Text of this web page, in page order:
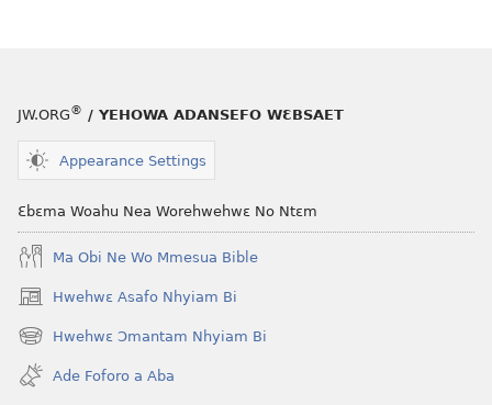
JW.ORG® / YEHOWA ADANSEFO WƐBSAET
Appearance Settings
Ɛbɛma Woahu Nea Worehwehwɛ No Ntɛm
Ma Obi Ne Wo Mmesua Bible
Hwehwɛ Asafo Nhyiam Bi
(opens
new
window)
Hwehwɛ Ɔmantam Nhyiam Bi
(opens
new
window)
Ade Foforo a Aba